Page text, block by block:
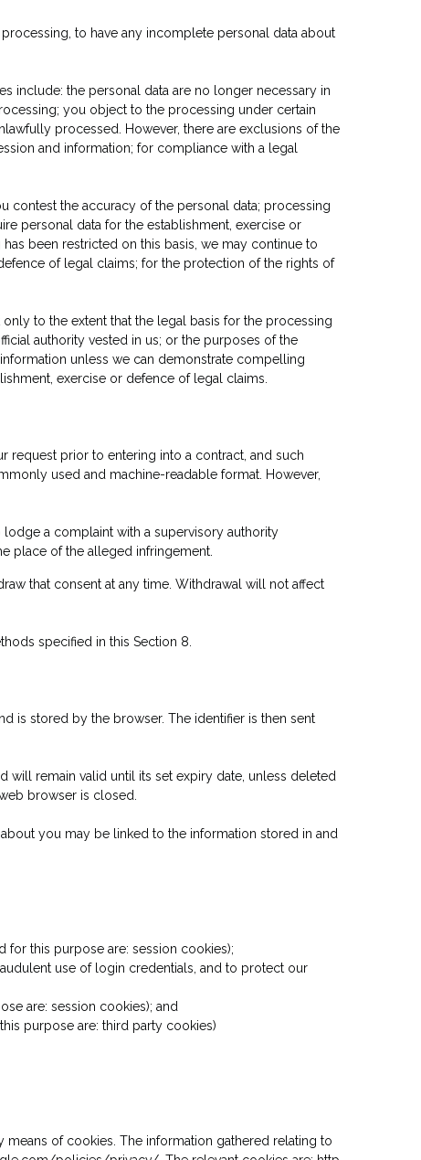
to have any incomplete personal data about
include: the personal data are no longer necessary in
you object to the processing under certain
processed. However, there are exclusions of the
and information; for compliance with a legal
contest the accuracy of the personal data; processing
personal data for the establishment, exercise or
been restricted on this basis, we may continue to
of legal claims; for the protection of the rights of
to the extent that the legal basis for the processing
authority vested in us; or the purposes of the
unless we can demonstrate compelling
exercise or defence of legal claims.
request prior to entering into a contract, and such
used and machine-readable format. However,
a complaint with a supervisory authority
place of the alleged infringement.
that consent at any time. Withdrawal will not affect
specified in this Section 8.
is stored by the browser. The identifier is then sent
will remain valid until its set expiry date, unless deleted
browser is closed.
you may be linked to the information stored in and
for this purpose are: session cookies);
use of login credentials, and to protect our
are: session cookies); and
purpose are: third party cookies)
of cookies. The information gathered relating to